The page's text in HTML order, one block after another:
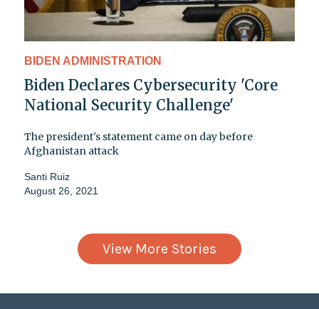
BIDEN ADMINISTRATION
Biden Declares Cybersecurity 'Core
National Security Challenge'
The president's statement came on day before
Afghanistan attack
Santi Ruiz
August 26, 2021
View More Stories